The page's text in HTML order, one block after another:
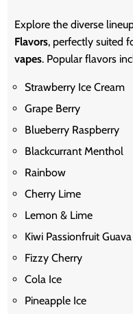
Explore the diverse
Flavors, perfectly suited
vapes. Popular flavors
Strawberry Ice Cream
Grape Berry
Blueberry Raspberry
Blackcurrant Menthol
Rainbow
Cherry Lime
Lemon & Lime
Kiwi Passionfruit Guava
Fizzy Cherry
Cola Ice
Pineapple Ice